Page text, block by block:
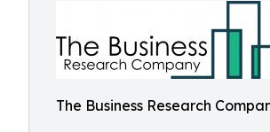
The Business Research